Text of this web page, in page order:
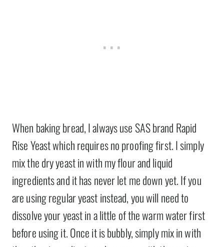
When baking bread, I always use SAS brand Rapid
Rise Yeast which requires no proofing first. I simply
mix the dry yeast in with my flour and liquid
ingredients and it has never let me down yet. If you
are using regular yeast instead, you will need to
dissolve your yeast in a little of the warm water first
before using it. Once it is bubbly, simply mix in with